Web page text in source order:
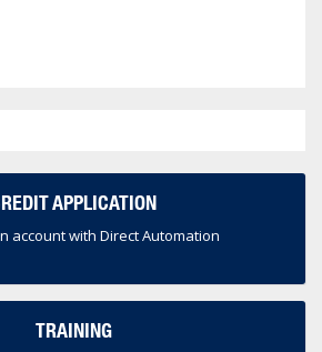
APPLICATION
account with Direct Automation
TRAINING